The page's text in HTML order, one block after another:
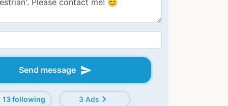
Send message send
13 following 3 Adschevron_right